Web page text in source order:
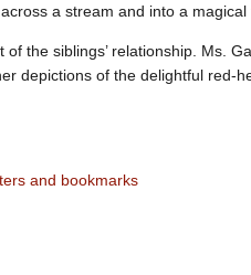
a stream and into a magical
the siblings’ relationship. Ms.
depictions of the delightful red-
and bookmarks